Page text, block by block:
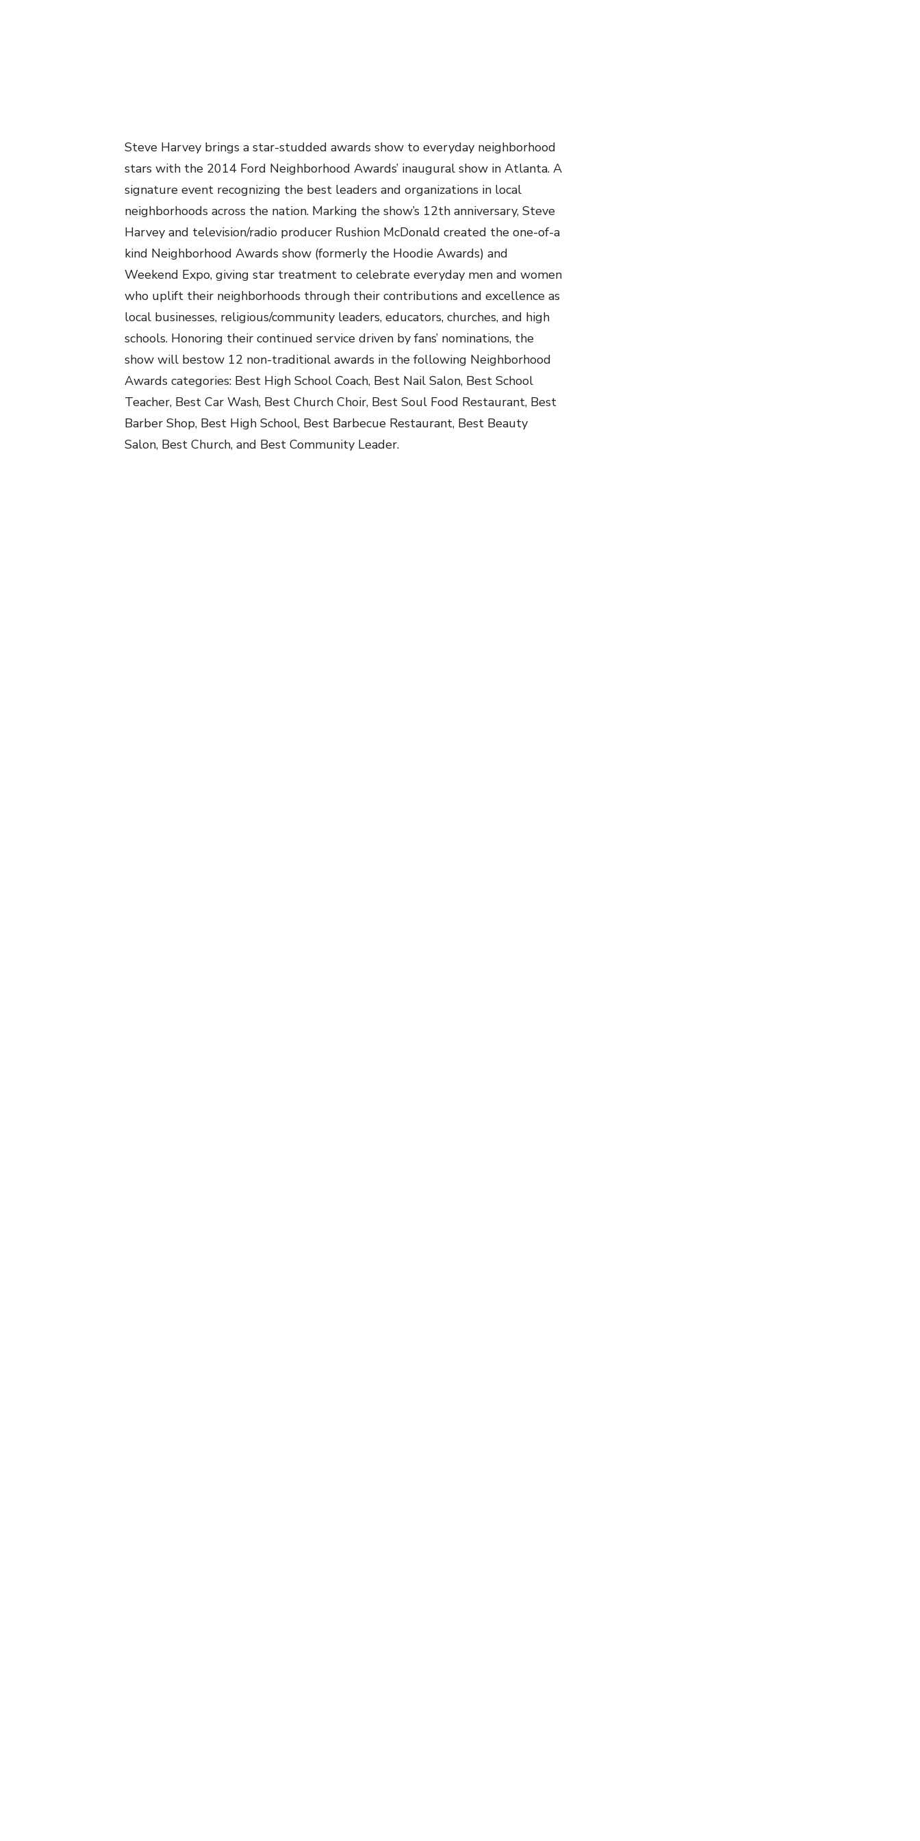
Steve Harvey brings a star-studded awards show to everyday neighborhood
stars with the 2014 Ford Neighborhood Awards’ inaugural show in Atlanta. A
signature event recognizing the best leaders and organizations in local
neighborhoods across the nation. Marking the show’s 12th anniversary, Steve
Harvey and television/radio producer Rushion McDonald created the one-of-a
kind Neighborhood Awards show (formerly the Hoodie Awards) and
Weekend Expo, giving star treatment to celebrate everyday men and women
who uplift their neighborhoods through their contributions and excellence as
local businesses, religious/community leaders, educators, churches, and high
schools. Honoring their continued service driven by fans’ nominations, the
show will bestow 12 non-traditional awards in the following Neighborhood
Awards categories: Best High School Coach, Best Nail Salon, Best School
Teacher, Best Car Wash, Best Church Choir, Best Soul Food Restaurant, Best
Barber Shop, Best High School, Best Barbecue Restaurant, Best Beauty
Salon, Best Church, and Best Community Leader.